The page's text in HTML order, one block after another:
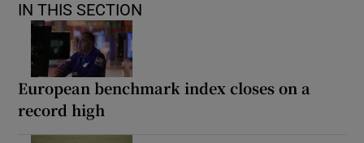
IN THIS SECTION
European benchmark index closes on a
record high